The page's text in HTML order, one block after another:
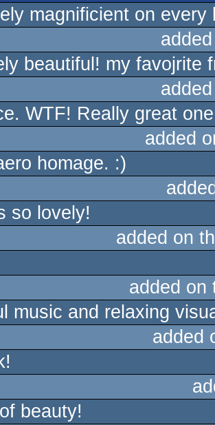
magnificient on every
beautiful! my favojrite
WTF! Really great
added
homage. :)
so lovely!
added on
added
music and relaxing
added
beauty!